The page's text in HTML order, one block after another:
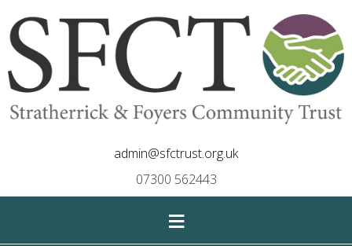
admin@sfctrust.org.uk
07300 562443
≡